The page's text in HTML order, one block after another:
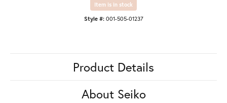
Item is in stock
Style #: 001-505-01237
Product Details
About Seiko